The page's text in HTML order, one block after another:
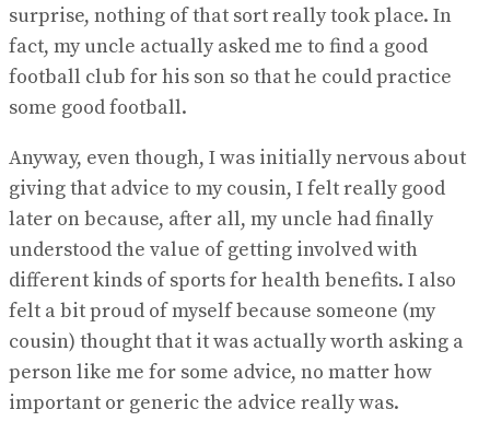
surprise, nothing of that sort really took place. In
fact, my uncle actually asked me to find a good
football club for his son so that he could practice
some good football.
Anyway, even though, I was initially nervous about
giving that advice to my cousin, I felt really good
later on because, after all, my uncle had finally
understood the value of getting involved with
different kinds of sports for health benefits. I also
felt a bit proud of myself because someone (my
cousin) thought that it was actually worth asking a
person like me for some advice, no matter how
important or generic the advice really was.